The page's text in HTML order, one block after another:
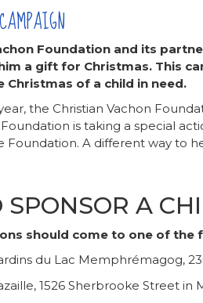
Foundation and its
a gift for Christmas. This
Christmas of a child in need.
the Christian Vachon
is taking a special
A different way to
SPONSOR A
should come to one of the
du Lac Memphrémagog,
1526 Sherbrooke Street in